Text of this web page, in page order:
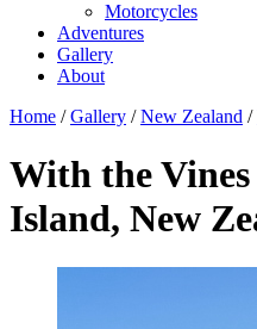
Motorcycles
Adventures
Gallery
About
Home / Gallery / New Zealand /
With the
Island, New